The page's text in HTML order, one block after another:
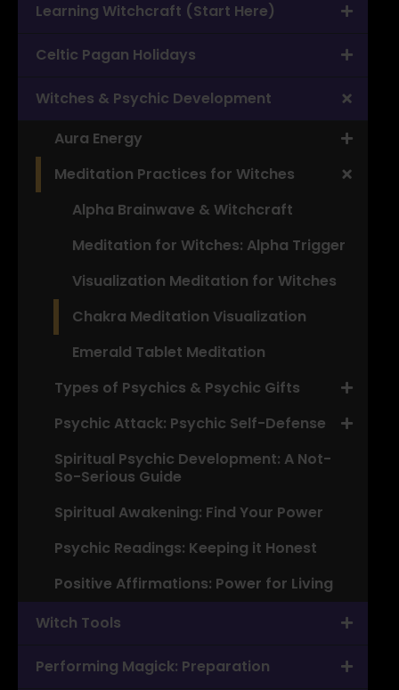
Learning Witchcraft (Start Here)
Celtic Pagan Holidays
Witches & Psychic Development
Aura Energy
Meditation Practices for Witches
Alpha Brainwave & Witchcraft
Meditation for Witches: Alpha Trigger
Visualization Meditation for Witches
Chakra Meditation Visualization
Emerald Tablet Meditation
Types of Psychics & Psychic Gifts
Psychic Attack: Psychic Self-Defense
Spiritual Psychic Development: A Not-
So-Serious Guide
Spiritual Awakening: Find Your Power
Psychic Readings: Keeping it Honest
Positive Affirmations: Power for Living
Witch Tools
Performing Magick: Preparation